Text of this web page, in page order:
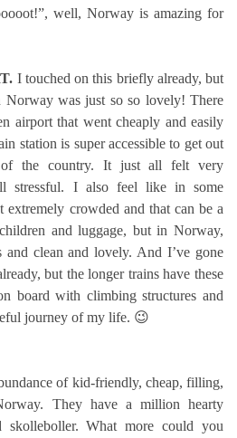
well, Norway is amazing for
I touched on this briefly already, but
Norway was just so so lovely! There
airport that went cheaply and easily
station is super accessible to get out
the country. It just all felt very
stressful. I also feel like in some
extremely crowded and that can be a
and luggage, but in Norway,
and clean and lovely. And I’ve gone
but the longer trains have these
board with climbing structures and
journey of my life. 😉
of kid-friendly, cheap, filling,
They have a million hearty
skolleboller. What more could you